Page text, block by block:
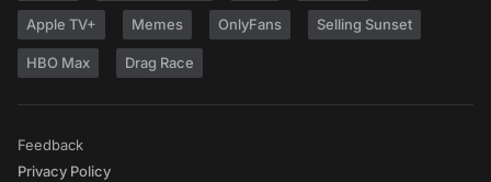
Apple TV+ Memes OnlyFans Selling Sunset
HBO Max Drag Race
Feedback
Privacy Policy